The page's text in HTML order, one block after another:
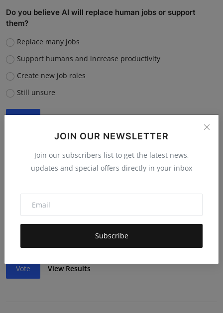
JOIN OUR NEWSLETTER
Join our subscribers list to get the latest news,
updates and special offers directly in your inbox
Subscribe
Do you believe AI will replace human jobs or support
them?
Replace many jobs
Support humans and increase productivity
Create new job roles
Still unsure
“What is the single biggest reason software startups fail?”
Lack of funding or cash flow issues
Weak team or execution
Vote View Results